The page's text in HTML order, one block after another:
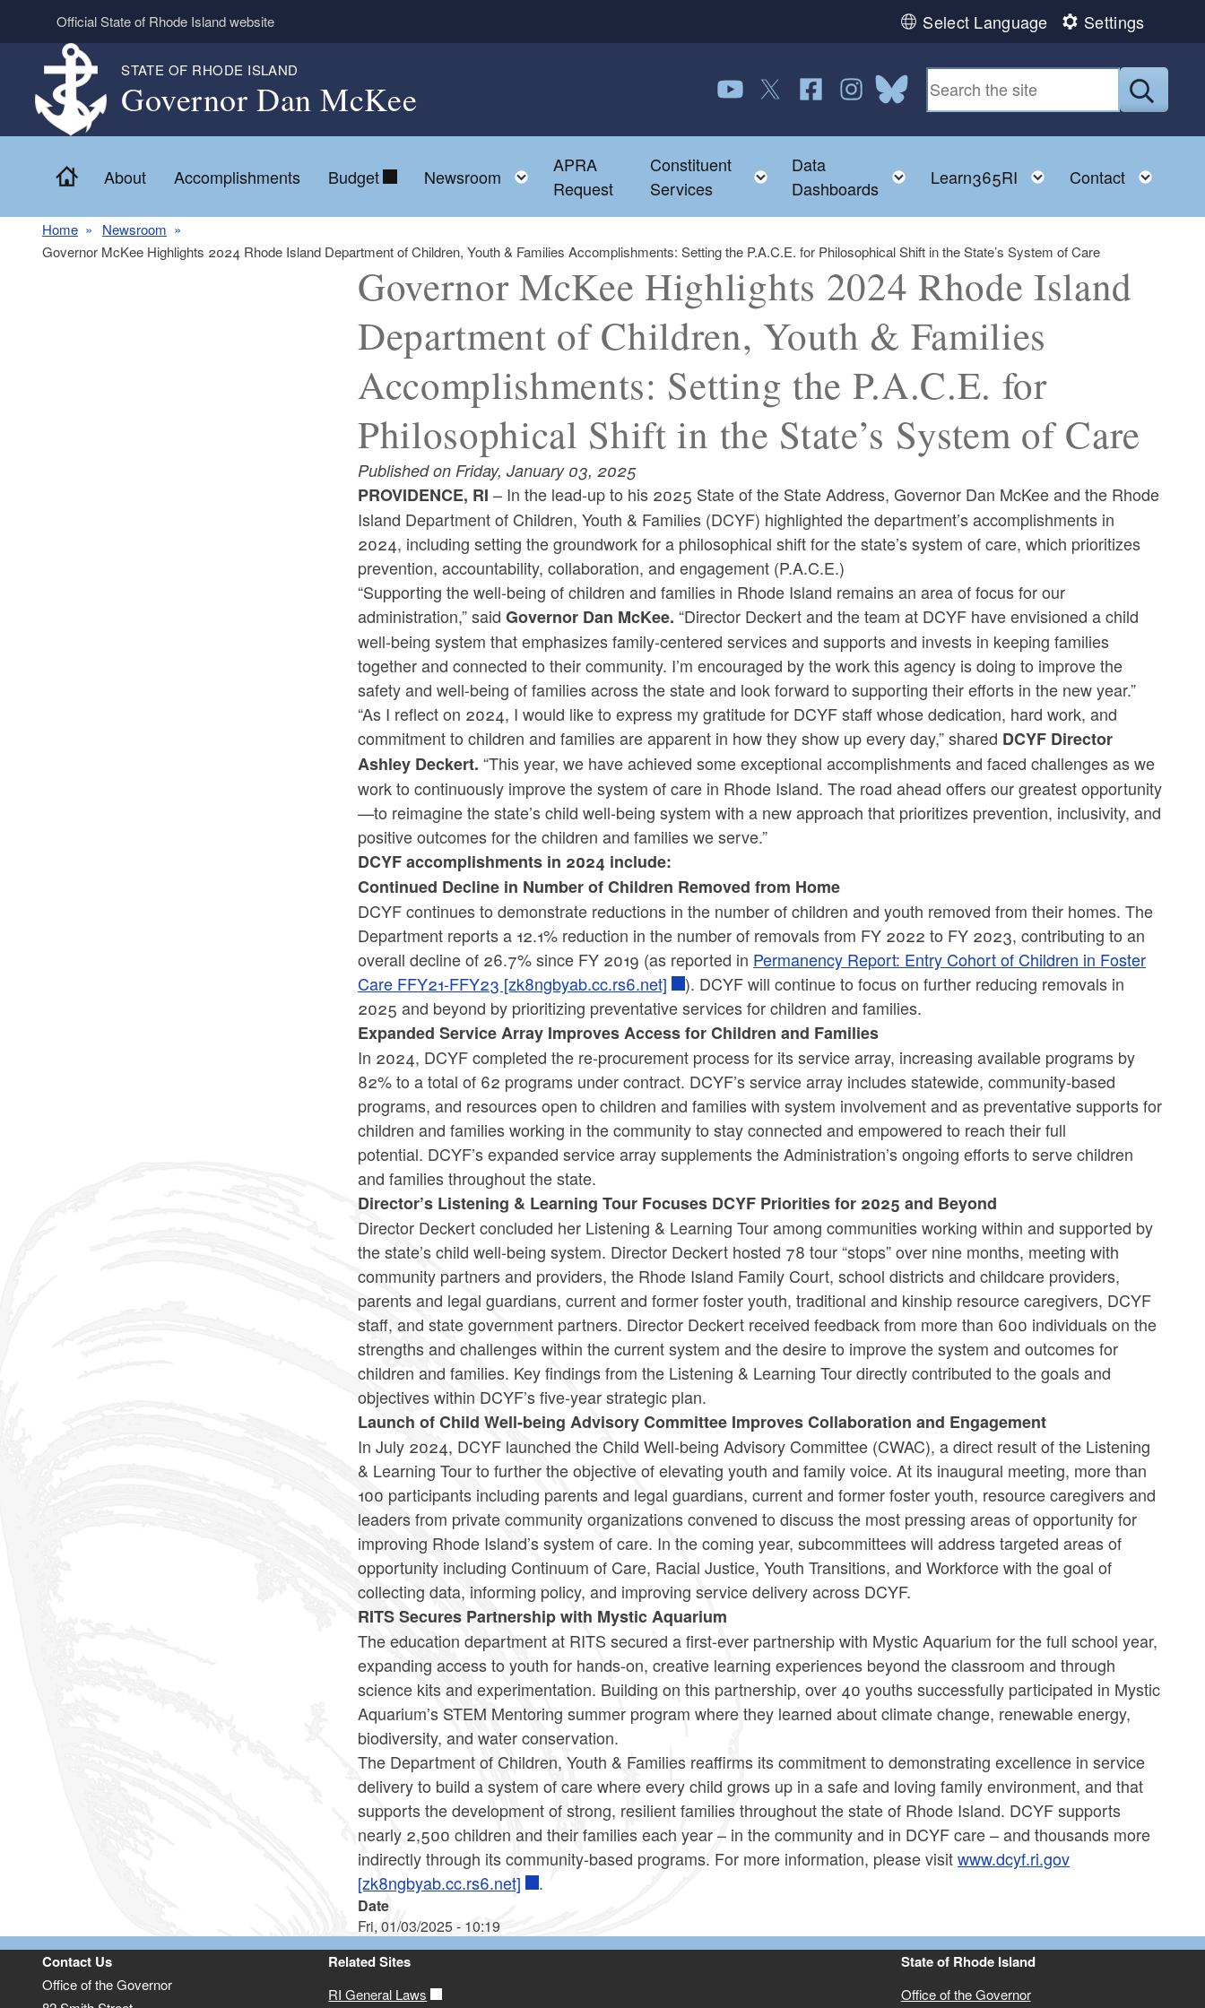
Skip to main content
Official State of Rhode Island website Select Language Settings
STATE OF RHODE ISLAND
Governor Dan McKee
Home
About Accomplishments Budget Newsroom Toggle child menu
APRA
Request
Constituent
Services
Toggle child menu
Data
Dashboards
Toggle child menu
Learn365RI Toggle child menu
Contact
Home
Newsroom
Governor McKee Highlights 2024 Rhode Island Department of Children, Youth & Families Accomplishments: Setting the P.A.C.E. for Philosophical Shift in the State’s System of Care
Governor McKee Highlights 2024 Rhode Island
Department of Children, Youth & Families
Accomplishments: Setting the P.A.C.E. for
Philosophical Shift in the State’s System of Care
Published on Friday, January 03, 2025
PROVIDENCE, RI – In the lead-up to his 2025 State of the State Address, Governor Dan McKee and the Rhode
Island Department of Children, Youth & Families (DCYF) highlighted the department’s accomplishments in
2024, including setting the groundwork for a philosophical shift for the state’s system of care, which prioritizes
prevention, accountability, collaboration, and engagement (P.A.C.E.)
“Supporting the well-being of children and families in Rhode Island remains an area of focus for our
administration,” saidGovernor Dan McKee.“Director Deckert and the team at DCYF have envisioned a child
well-being system that emphasizes family-centered services and supports and invests in keeping families
together and connected to their community. I’m encouraged by the work this agency is doing to improve the
safety and well-being of families across the state and look forward to supporting their efforts in the new year.”
“As I reflect on 2024, I would like to express my gratitude for DCYF staff whose dedication, hard work, and
commitment to children and families are apparent in how they show up every day,” shared DCYF Director
Ashley Deckert. “This year, we have achieved some exceptional accomplishments and faced challenges as we
work to continuously improve the system of care in Rhode Island. The road ahead offers our greatest opportunity
—to reimagine the state’s child well-being system with a new approach that prioritizes prevention, inclusivity, and
positive outcomes for the children and families we serve.”
DCYF accomplishments in 2024 include:
Continued Decline in Number of Children Removed from Home
DCYF continues to demonstrate reductions in the number of children and youth removed from their homes. The
Department reports a 12.1% reduction in the number of removals from FY 2022 to FY 2023, contributing to an
overall decline of 26.7% since FY 2019 (as reported in Permanency Report: Entry Cohort of Children in Foster
Care FFY21-FFY23 [zk8ngbyab.cc.rs6.net]
). DCYF will continue to focus on further reducing removals in
2025 and beyond by prioritizing preventative services for children and families.
Expanded Service Array Improves Access for Children and Families
In 2024, DCYF completed the re-procurement process for its service array, increasing available programs by
82% to a total of 62 programs under contract. DCYF’s service array includes statewide, community-based
programs, and resources open to children and families with system involvement and as preventative supports for
children and families working in the community to stay connected and empowered to reach their full
potential. DCYF’s expanded service array supplements the Administration’s ongoing efforts to serve children
and families throughout the state.
Director’s Listening & Learning Tour Focuses DCYF Priorities for 2025 and Beyond
Director Deckert concluded her Listening & Learning Tour among communities working within and supported by
the state’s child well-being system. Director Deckert hosted 78 tour “stops” over nine months, meeting with
community partners and providers, the Rhode Island Family Court, school districts and childcare providers,
parents and legal guardians, current and former foster youth, traditional and kinship resource caregivers, DCYF
staff, and state government partners. Director Deckert received feedback from more than 600 individuals on the
strengths and challenges within the current system and the desire to improve the system and outcomes for
children and families. Key findings from the Listening & Learning Tour directly contributed to the goals and
objectives within DCYF’s five-year strategic plan.
Launch of Child Well-being Advisory Committee Improves Collaboration and Engagement
In July 2024, DCYF launched the Child Well-being Advisory Committee (CWAC), a direct result of the Listening
& Learning Tour to further the objective of elevating youth and family voice. At its inaugural meeting, more than
100 participants including parents and legal guardians, current and former foster youth, resource caregivers and
leaders from private community organizations convened to discuss the most pressing areas of opportunity for
improving Rhode Island’s system of care. In the coming year, subcommittees will address targeted areas of
opportunity including Continuum of Care, Racial Justice, Youth Transitions, and Workforce with the goal of
collecting data, informing policy, and improving service delivery across DCYF.
RITS Secures Partnership with Mystic Aquarium
The education department at RITS secured a first-ever partnership with Mystic Aquarium for the full school year,
expanding access to youth for hands-on, creative learning experiences beyond the classroom and through
science kits and experimentation. Building on this partnership, over 40 youths successfully participated in Mystic
Aquarium’s STEM Mentoring summer program where they learned about climate change, renewable energy,
biodiversity, and water conservation.
The Department of Children, Youth & Families reaffirms its commitment to demonstrating excellence in service
delivery to build a system of care where every child grows up in a safe and loving family environment, and that
supports the development of strong, resilient families throughout the state of Rhode Island. DCYF supports
nearly 2,500 children and their families each year – in the community and in DCYF care – and thousands more
indirectly through its community-based programs. For more information, please visitwww.dcyf.ri.gov
[zk8ngbyab.cc.rs6.net]
.
Date
Fri, 01/03/2025 - 10:19
Contact Us
Office of the Governor
Related Sites
RI General Laws
State of Rhode Island
Office of the Governor